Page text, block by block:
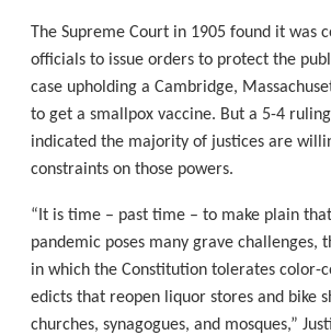
The Supreme Court in 1905 found it was
officials to issue orders to protect the
case upholding a Cambridge,
to get a smallpox vaccine. But a 5-4
indicated the majority of justices are
constraints on those powers.
“It is time – past time – to make plain
pandemic poses many grave challenges,
in which the Constitution tolerates color-
edicts that reopen liquor stores and bike
churches, synagogues, and mosques,”